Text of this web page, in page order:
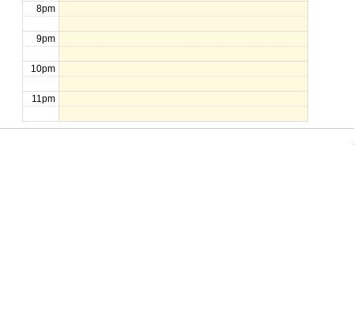
8pm
9pm
10pm
11pm